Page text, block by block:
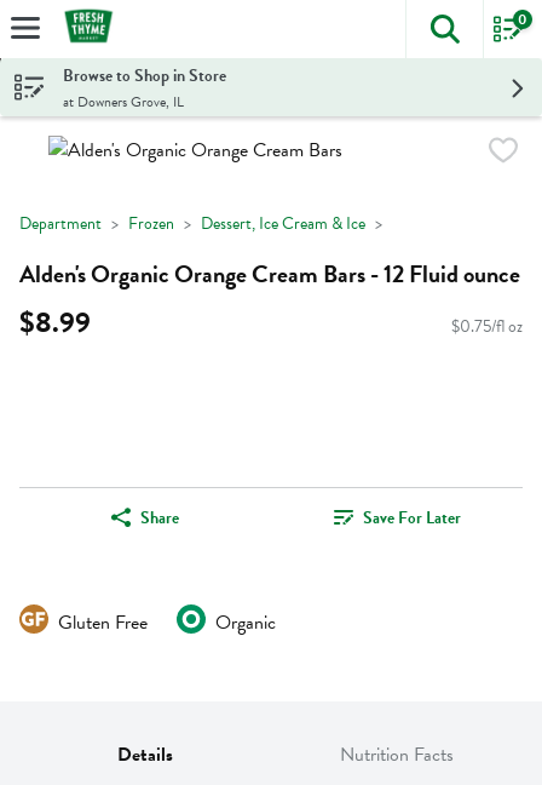
Skip header to page content
The
0
Browse to Shop in Store
at Downers Grove, IL
Department Frozen Dessert, Ice Cream & Ice
Alden's Organic Orange Cream Bars - 12 Fluid ounce
$8.99 $0.75/fl oz
Share Save For Later
Gluten Free Organic
Details Nutrition Facts